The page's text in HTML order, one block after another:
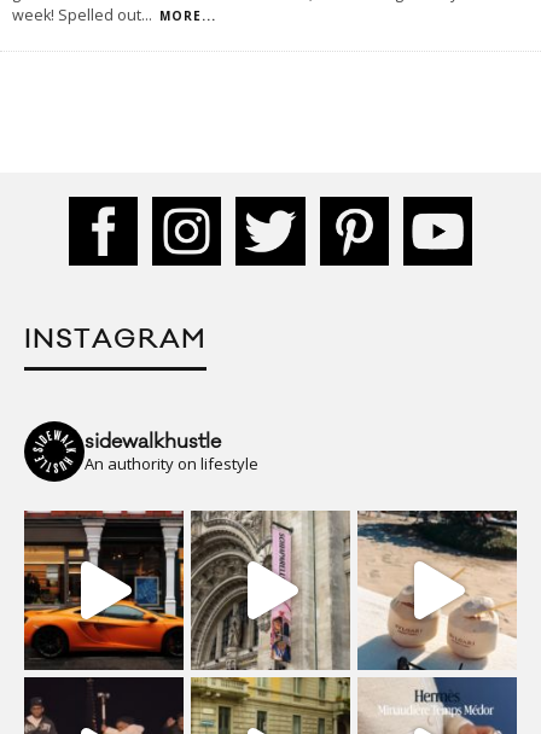
week! Spelled out... MORE...
INSTAGRAM
sidewalkhustle
An authority on lifestyle